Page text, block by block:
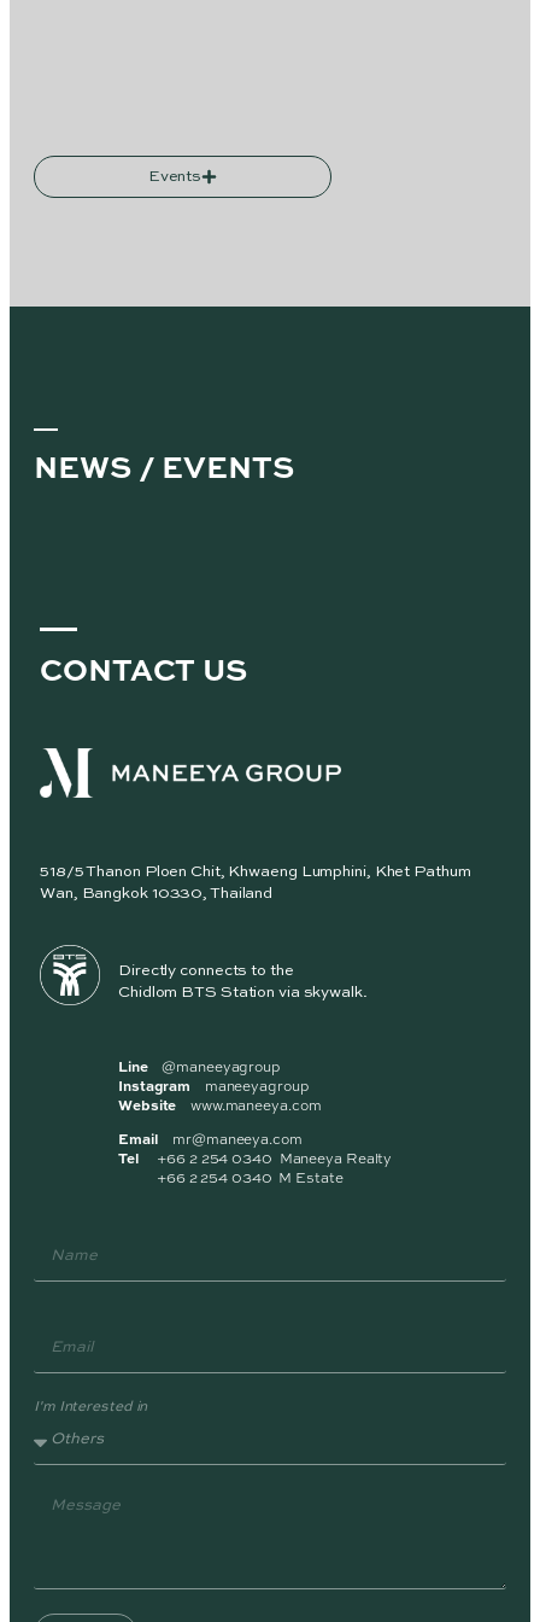
Events
NEWS / EVENTS
CONTACT US
518/5 Thanon Ploen Chit, Khwaeng Lumphini, Khet Pathum
Wan, Bangkok 10330, Thailand
Directly connects to the
Chidlom BTS Station via skywalk.
Line@maneeyagroup
Instagram
maneeyagroup
Website www.maneeya.com
Email mr@maneeya.com
Tel +66 2 254 0340 Maneeya Realty
+66 2 254 0340 M Estate
I'm Interested in